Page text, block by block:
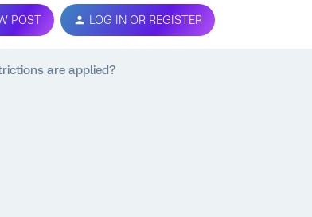
POST LOG IN OR REGISTER
are applied?